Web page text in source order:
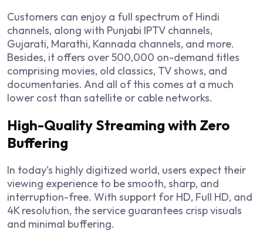
Customers can enjoy a full spectrum of Hindi
channels, along with Punjabi IPTV channels,
Gujarati, Marathi, Kannada channels, and more.
Besides, it offers over 500,000 on-demand titles
comprising movies, old classics, TV shows, and
documentaries. And all of this comes at a much
lower cost than satellite or cable networks.
High-Quality Streaming with Zero
Buffering
In today’s highly digitized world, users expect their
viewing experience to be smooth, sharp, and
interruption-free. With support for HD, Full HD, and
4K resolution, the service guarantees crisp visuals
and minimal buffering.